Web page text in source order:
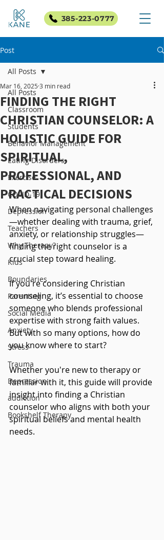
385-223-0777
Post
All Posts
Classroom
Students
Behavior Management
Eating Disorders
Exercise
COVID-19
Depression
Teachers
Why Therapy?
Kids
Boundaries
Parenting
Social Media
Anxiety
Stress
Trauma
Depression
addiction
Bookshelf Therapy
All Posts
FINDING THE RIGHT
CHRISTIAN COUNSELOR: A
HOLISTIC GUIDE FOR
SPIRITUAL,
PROFESSIONAL, AND
PRACTICAL DECISIONS
Mar 16, 2025 3 min read
When navigating personal challenges
—whether dealing with trauma, grief,
anxiety, or relationship struggles—
finding the right counselor is a
crucial step toward healing.
If you're considering Christian
counseling, it’s essential to choose
someone who blends professional
expertise with strong faith values.
But with so many options, how do
you know where to start?
Whether you're new to therapy or
familiar with it, this guide will provide
insight into finding a Christian
counselor who aligns with both your
spiritual beliefs and mental health
needs.